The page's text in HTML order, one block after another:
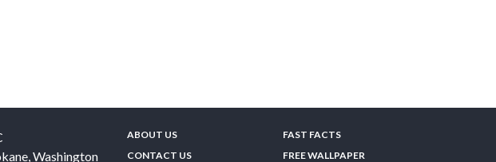
,Washington
ABOUT US
CONTACT US
FAST FACTS
FREE WALLPAPER